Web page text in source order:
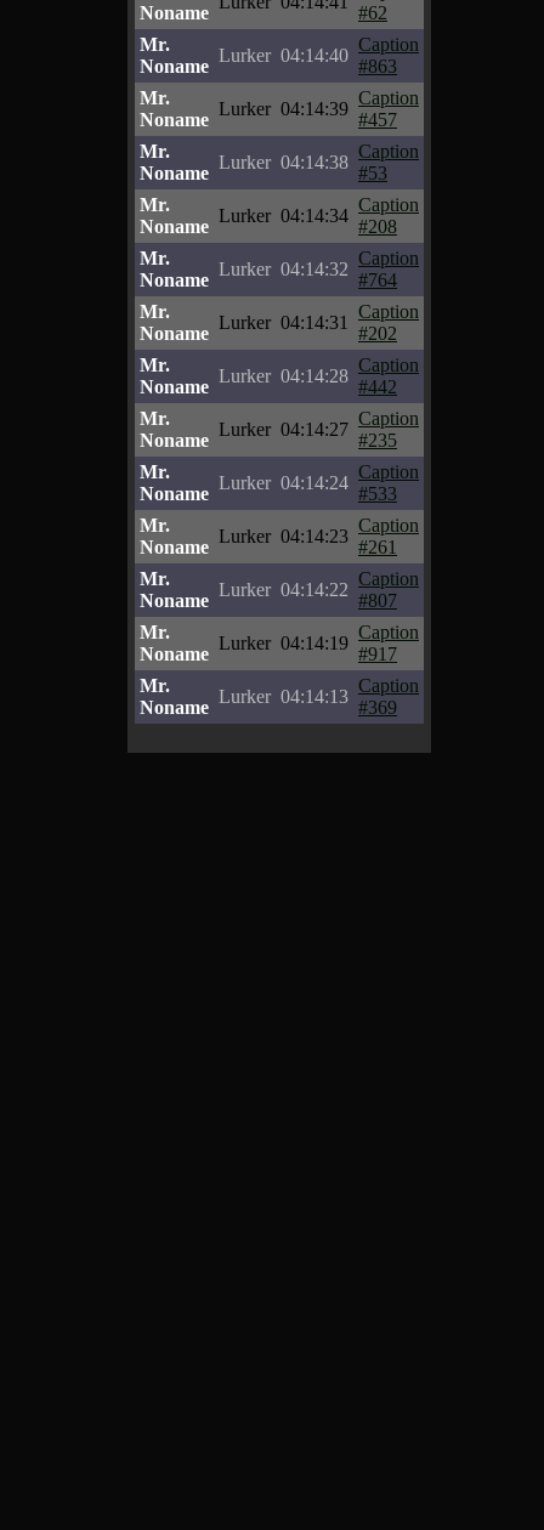
Noname
#62
Mr.
Noname
Lurker 04:14:40
Caption
#863
Mr.
Noname
Lurker 04:14:39
Caption
#457
Mr.
Noname
Lurker 04:14:38
Caption
#53
Mr.
Noname
Lurker 04:14:34
Caption
#208
Mr.
Noname
Lurker 04:14:32
Caption
#764
Mr.
Noname
Lurker 04:14:31
Caption
#202
Mr.
Noname
Lurker 04:14:28
Caption
#442
Mr.
Noname
Lurker 04:14:27
Caption
#235
Mr.
Noname
Lurker 04:14:24
Caption
#533
Mr.
Noname
Lurker 04:14:23
Caption
#261
Mr.
Noname
Lurker 04:14:22
Caption
#807
Mr.
Noname
Lurker 04:14:19
Caption
#917
Mr.
Noname
Lurker 04:14:13
Caption
#369